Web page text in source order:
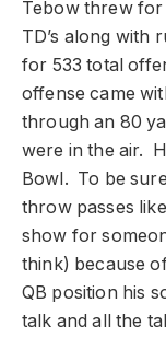
Tebow threw for
TD’s along with
for 533 total
offense came
through an 80
were in the air.
Bowl. To be
throw passes
show for
think) because
QB position his
talk and all the